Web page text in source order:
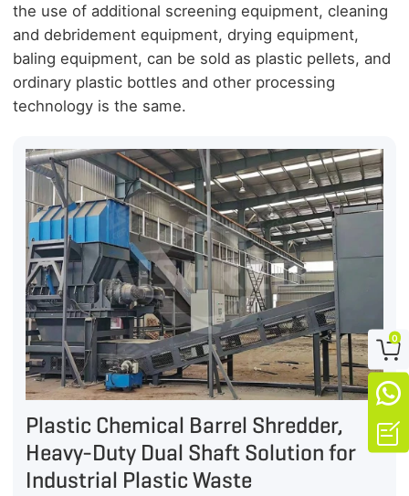
the use of additional screening equipment, cleaning
and debridement equipment, drying equipment,
baling equipment, can be sold as plastic pellets, and
ordinary plastic bottles and other processing
technology is the same.
Plastic Chemical Barrel Shredder,
Heavy-Duty Dual Shaft Solution for
Industrial Plastic Waste

0

